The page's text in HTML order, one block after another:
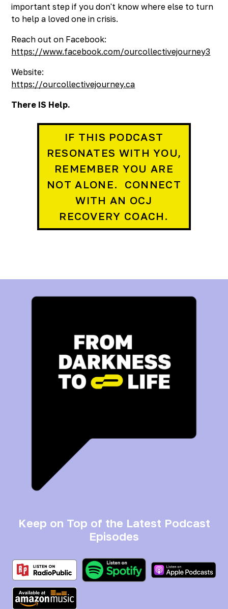
important step if you don't know where else to turn
to help a loved one in crisis.
Reach out on Facebook:
https://www.facebook.com/ourcollectivejourney3
Website:
https://ourcollectivejourney.ca
There IS Help.
IF THIS PODCAST
RESONATES WITH YOU,
REMEMBER YOU ARE
NOT ALONE. CONNECT
WITH AN OCJ
RECOVERY COACH.
Keep on Top of the Latest Podcast
Episodes